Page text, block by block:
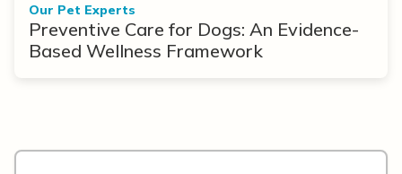
Our Pet Experts
Preventive Care for Dogs: An Evidence-
Based Wellness Framework